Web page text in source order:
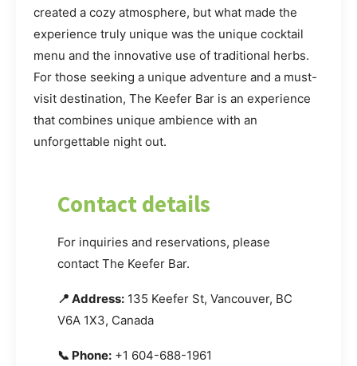
created a cozy atmosphere, but what made the
experience truly unique was the unique cocktail
menu and the innovative use of traditional herbs.
For those seeking a unique adventure and a must-
visit destination, The Keefer Bar is an experience
that combines unique ambience with an
unforgettable night out.
Contact details
For inquiries and reservations, please
contact The Keefer Bar.
📍 Address: 135 Keefer St, Vancouver, BC
V6A 1X3, Canada
📞 Phone: +1 604-688-1961